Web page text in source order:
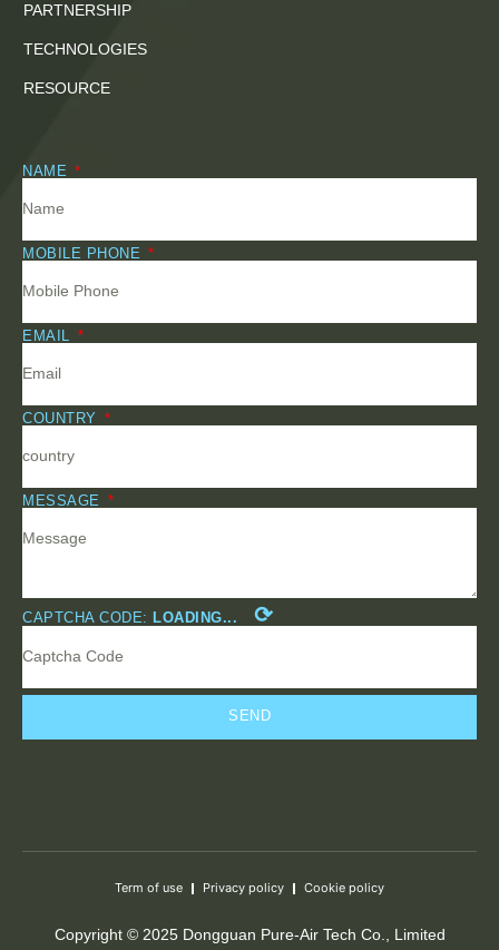
PARTNERSHIP
TECHNOLOGIES
RESOURCE
NAME
MOBILE PHONE
EMAIL
COUNTRY
MESSAGE
CAPTCHA CODE: LOADING... ⟳
SEND
Copyright © 2025 Dongguan Pure-Air Tech Co., Limited
Term of use Privacy policy Cookie policy